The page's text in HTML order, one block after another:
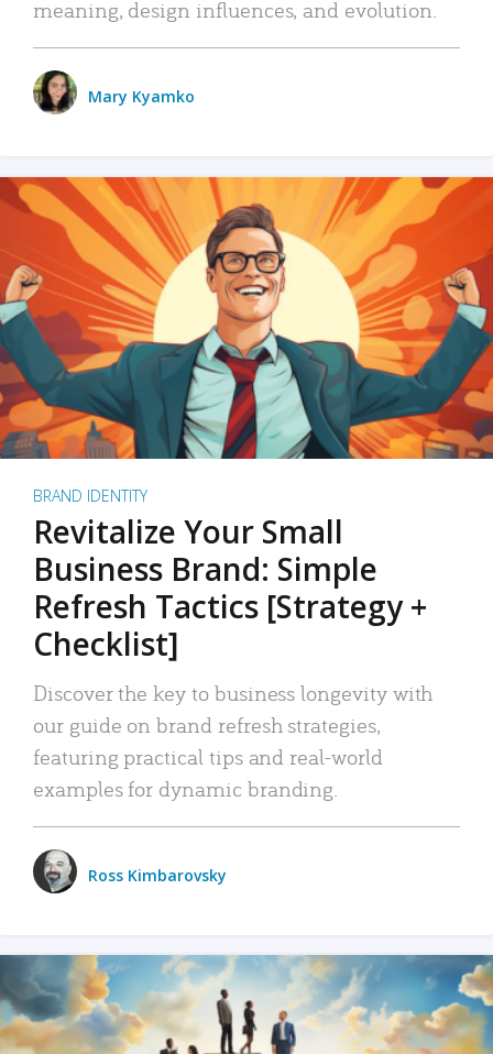
meaning, design influences, and evolution.
Mary Kyamko
BRAND IDENTITY
Revitalize Your Small
Business Brand: Simple
Refresh Tactics [Strategy +
Checklist]
Discover the key to business longevity with
our guide on brand refresh strategies,
featuring practical tips and real-world
examples for dynamic branding.
Ross Kimbarovsky